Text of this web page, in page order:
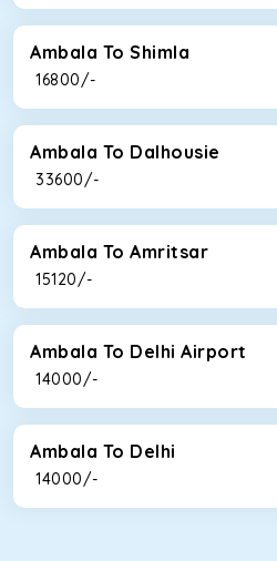
Ambala To Shimla
₹ 16800/-
Ambala To Dalhousie
₹ 33600/-
Ambala To Amritsar
₹ 15120/-
Ambala To Delhi Airport
₹ 14000/-
Ambala To Delhi
₹ 14000/-